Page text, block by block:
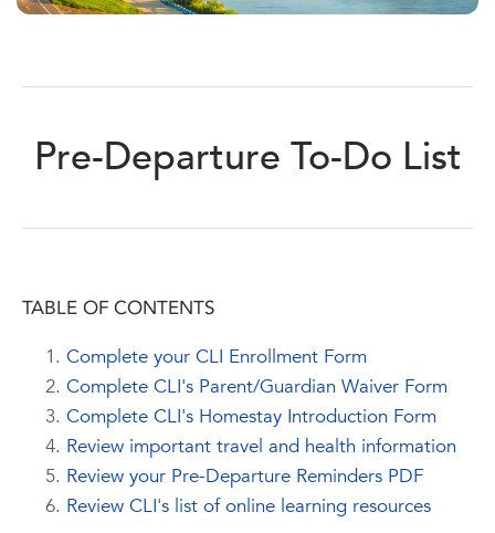
Pre-Departure To-Do List
TABLE OF CONTENTS
Complete your CLI Enrollment Form
Complete CLI's Parent/Guardian Waiver Form
Complete CLI's Homestay Introduction Form
Review important travel and health information
Review your Pre-Departure Reminders PDF
Review CLI's list of online learning resources